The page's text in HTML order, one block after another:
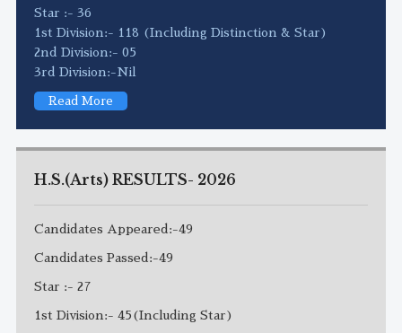
Star :- 36
1st Division:- 118 (Including Distinction & Star)
2nd Division:- 05
3rd Division:-Nil
Read More
H.S.(Arts) RESULTS- 2026
Candidates Appeared:-49
Candidates Passed:-49
Star :- 27
1st Division:- 45(Including Star)